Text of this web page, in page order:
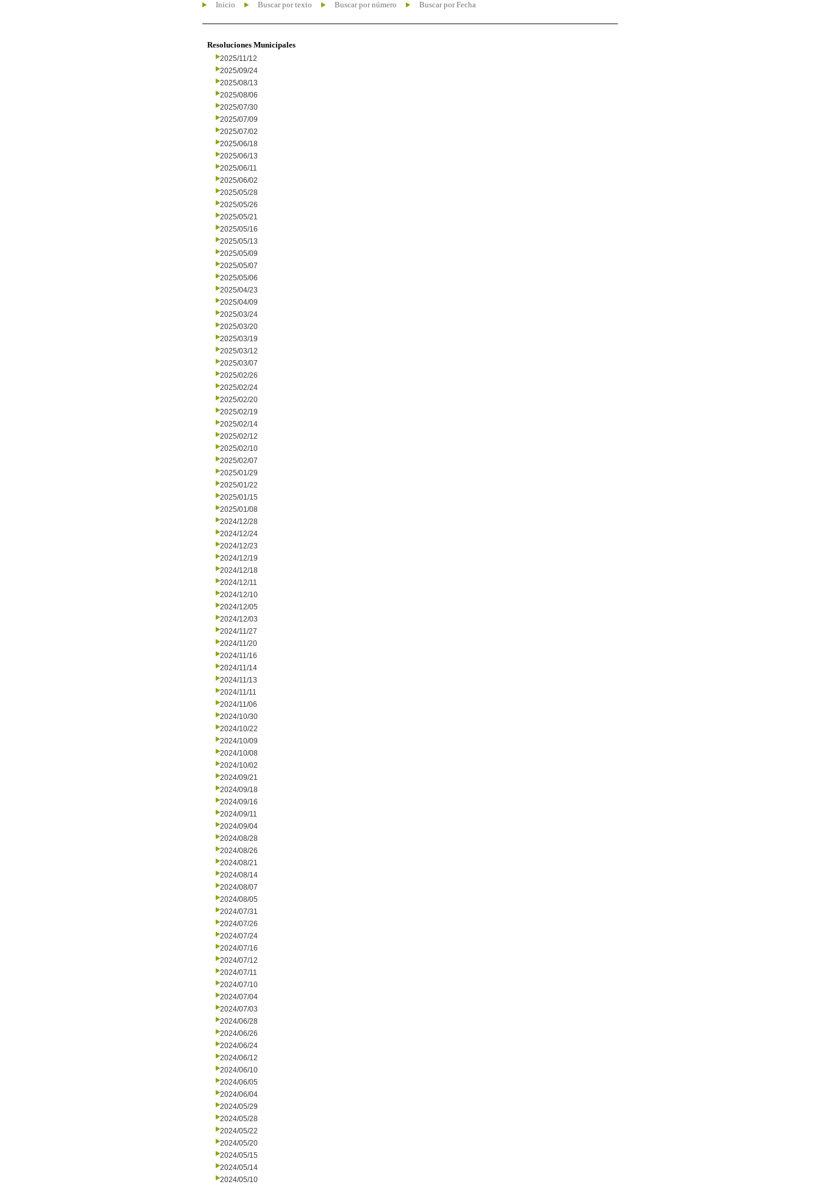
Inicio Buscar por texto Buscar por número Buscar por Fecha
Resoluciones Municipales
2025/11/12
2025/09/24
2025/08/13
2025/08/06
2025/07/30
2025/07/09
2025/07/02
2025/06/18
2025/06/13
2025/06/11
2025/06/02
2025/05/28
2025/05/26
2025/05/21
2025/05/16
2025/05/13
2025/05/09
2025/05/07
2025/05/06
2025/04/23
2025/04/09
2025/03/24
2025/03/20
2025/03/19
2025/03/12
2025/03/07
2025/02/26
2025/02/24
2025/02/20
2025/02/19
2025/02/14
2025/02/12
2025/02/10
2025/02/07
2025/01/29
2025/01/22
2025/01/15
2025/01/08
2024/12/28
2024/12/24
2024/12/23
2024/12/19
2024/12/18
2024/12/11
2024/12/10
2024/12/05
2024/12/03
2024/11/27
2024/11/20
2024/11/16
2024/11/14
2024/11/13
2024/11/11
2024/11/06
2024/10/30
2024/10/22
2024/10/09
2024/10/08
2024/10/02
2024/09/21
2024/09/18
2024/09/16
2024/09/11
2024/09/04
2024/08/28
2024/08/26
2024/08/21
2024/08/14
2024/08/07
2024/08/05
2024/07/31
2024/07/26
2024/07/24
2024/07/16
2024/07/12
2024/07/11
2024/07/10
2024/07/04
2024/07/03
2024/06/28
2024/06/26
2024/06/24
2024/06/12
2024/06/10
2024/06/05
2024/06/04
2024/05/29
2024/05/28
2024/05/22
2024/05/20
2024/05/15
2024/05/14
2024/05/10